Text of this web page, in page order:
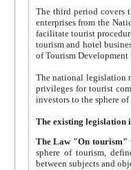
The third period covers the years
enterprises from the National Uzbektourism Company. The
facilitate tourist procedures. The government attracts foreign investments and management companies into
tourism and hotel businesses.
of Tourism
The national legislation related
privileges for tourist companies made in form of
The Law "On tourism"
sphere of tourism, defines legislative norms for